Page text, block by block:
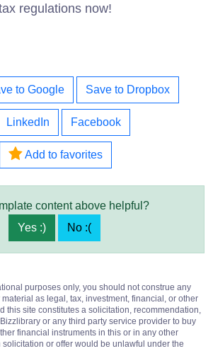
regulations now!
to Google Save to Dropbox
LinkedIn Facebook
Add to favorites
content above helpful?
Yes :)
No :(
purposes only, you should not construe any
as legal, tax, investment, financial, or other
this site constitutes a solicitation, recommendation,
or any third party service provider to buy
financial instruments in this or in any other
or offer would be unlawful under the